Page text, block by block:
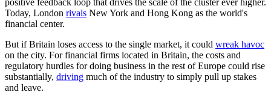
Today, London rivals New York and Hong Kong as the world's
financial center.
But if Britain loses access to the single market, it could wreak havoc
on the city. For financial firms located in Britain, the costs and
regulatory hurdles for doing business in the rest of Europe could rise
substantially, driving much of the industry to simply pull up stakes
and leave.